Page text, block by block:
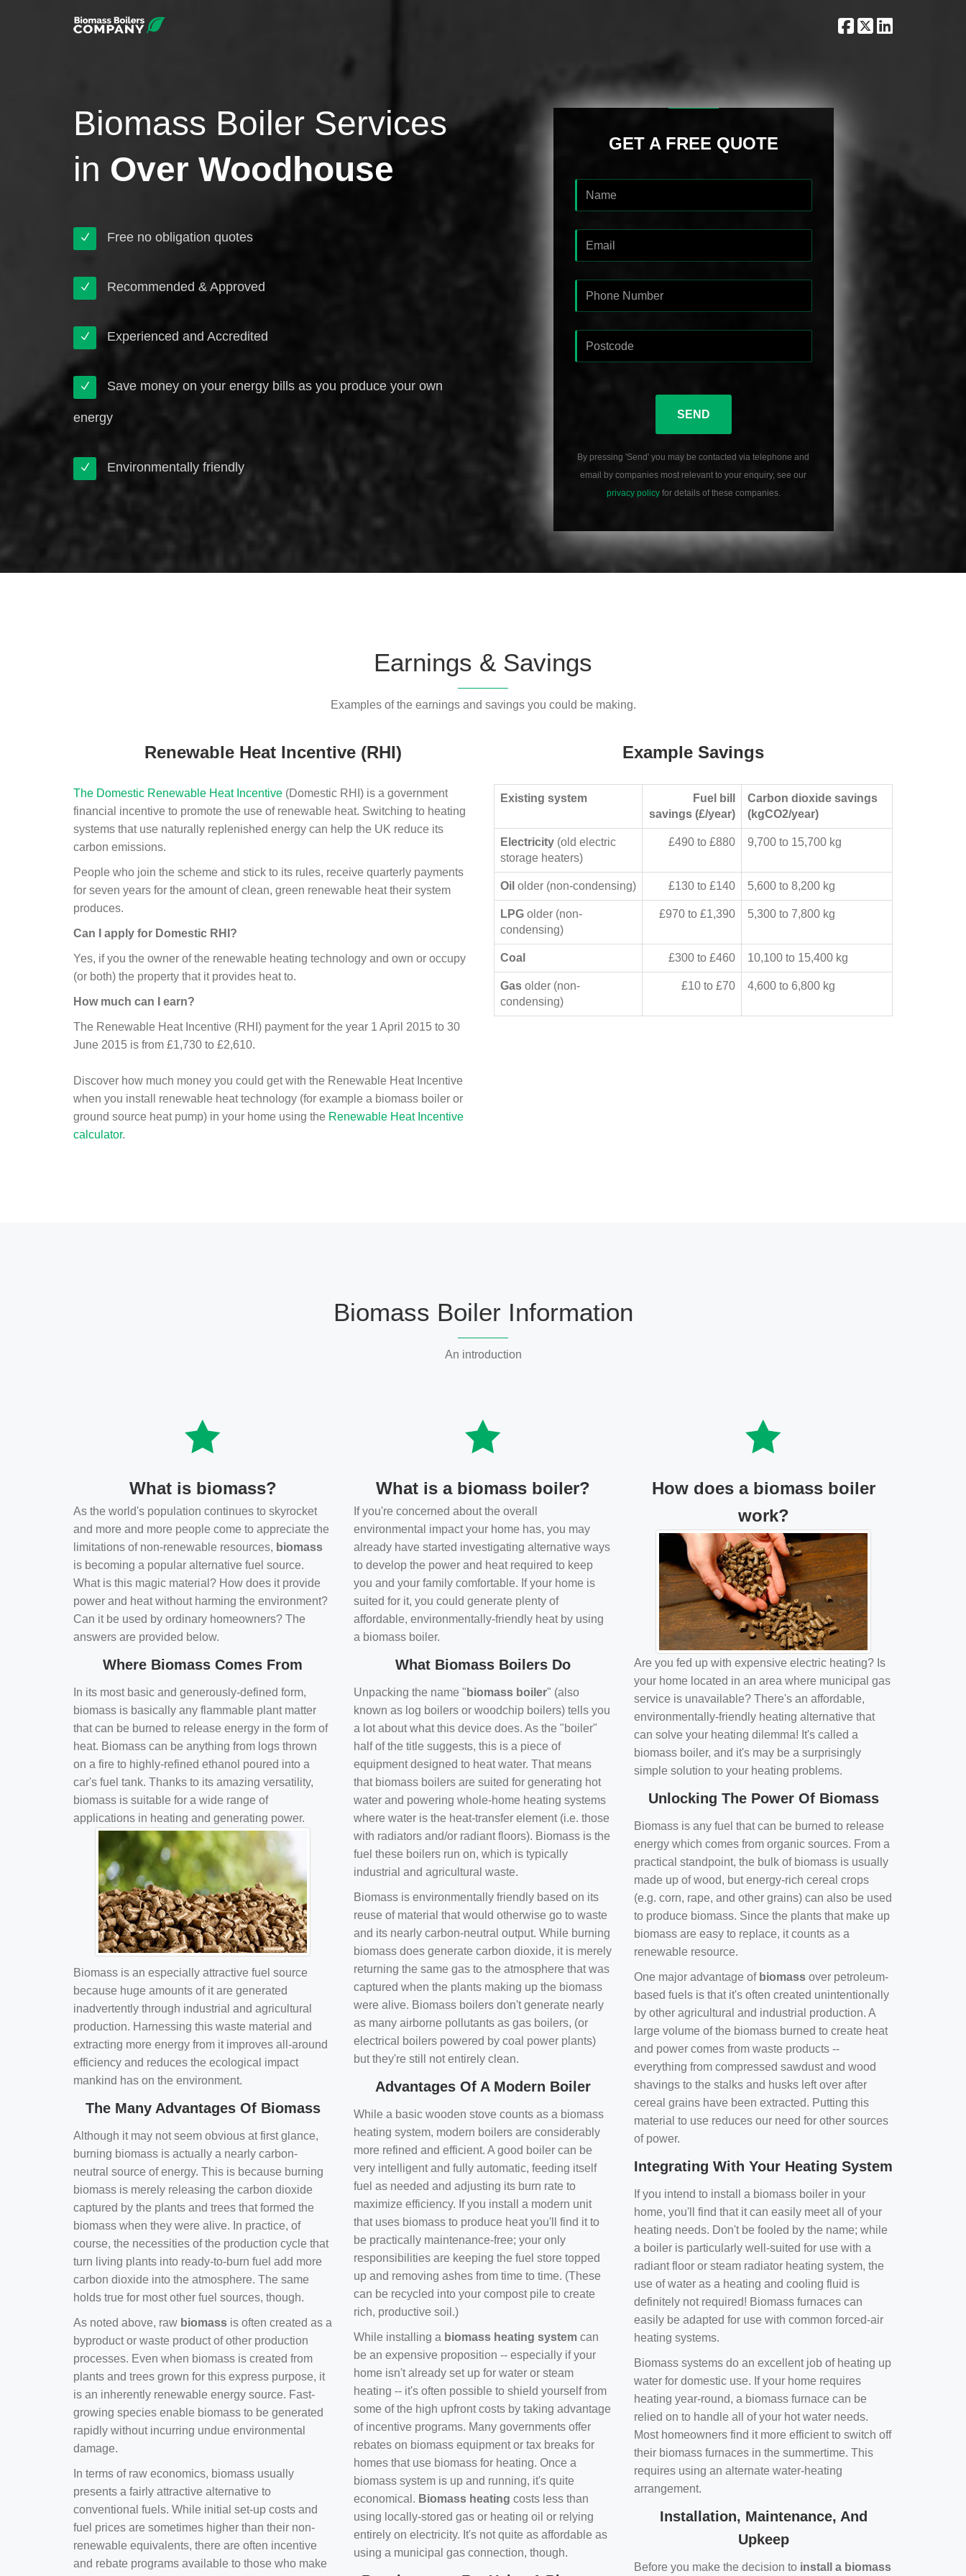
Biomass Boiler Services
in Over Woodhouse
Free no obligation quotes
Recommended & Approved
Experienced and Accredited
Save money on your energy bills as you produce your own
energy
Environmentally friendly
GET A FREE QUOTE
SEND
By pressing 'Send' you may be contacted via telephone and
email by companies most relevant to your enquiry, see our
privacy policyfor details of these companies.
Earnings & Savings
Examples of the earnings and savings you could be making.
Renewable Heat Incentive (RHI)
The Domestic Renewable Heat Incentive (Domestic RHI) is a government
financial incentive to promote the use of renewable heat. Switching to heating
systems that use naturally replenished energy can help the UK reduce its
carbon emissions.
People who join the scheme and stick to its rules, receive quarterly payments
for seven years for the amount of clean, green renewable heat their system
produces.
Can I apply for Domestic RHI?
Yes, if you the owner of the renewable heating technology and own or occupy
(or both) the property that it provides heat to.
How much can I earn?
The Renewable Heat Incentive (RHI) payment for the year 1 April 2015 to 30
June 2015 is from £1,730 to £2,610.
Discover how much money you could get with the Renewable Heat Incentive
when you install renewable heat technology (for example a biomass boiler or
ground source heat pump) in your home using the Renewable Heat Incentive
calculator.
Example Savings
Existing system
Fuel bill
savings (£/year)
Carbon dioxide savings
(kgCO2/year)
Electricity (old electric
storage heaters)
£490 to £880 9,700 to 15,700 kg
Oil older (non-condensing) £130 to £140 5,600 to 8,200 kg
LPG older (non-
condensing)
£970 to £1,390 5,300 to 7,800 kg
Coal £300 to £460 10,100 to 15,400 kg
Gas older (non-
condensing)
£10 to £70 4,600 to 6,800 kg
Biomass Boiler Information
An introduction
What is biomass?
As the world's population continues to skyrocket
and more and more people come to appreciate the
limitations of non-renewable resources, biomass
is becoming a popular alternative fuel source.
What is this magic material? How does it provide
power and heat without harming the environment?
Can it be used by ordinary homeowners? The
answers are provided below.
Where Biomass Comes From
In its most basic and generously-defined form,
biomass is basically any flammable plant matter
that can be burned to release energy in the form of
heat. Biomass can be anything from logs thrown
on a fire to highly-refined ethanol poured into a
car's fuel tank. Thanks to its amazing versatility,
biomass is suitable for a wide range of
applications in heating and generating power.
Biomass is an especially attractive fuel source
because huge amounts of it are generated
inadvertently through industrial and agricultural
production. Harnessing this waste material and
extracting more energy from it improves all-around
efficiency and reduces the ecological impact
mankind has on the environment.
The Many Advantages Of Biomass
Although it may not seem obvious at first glance,
burning biomass is actually a nearly carbon-
neutral source of energy. This is because burning
biomass is merely releasing the carbon dioxide
captured by the plants and trees that formed the
biomass when they were alive. In practice, of
course, the necessities of the production cycle that
turn living plants into ready-to-burn fuel add more
carbon dioxide into the atmosphere. The same
holds true for most other fuel sources, though.
As noted above, raw biomass is often created as a
byproduct or waste product of other production
processes. Even when biomass is created from
plants and trees grown for this express purpose, it
is an inherently renewable energy source. Fast-
growing species enable biomass to be generated
rapidly without incurring undue environmental
damage.
In terms of raw economics, biomass usually
presents a fairly attractive alternative to
conventional fuels. While initial set-up costs and
fuel prices are sometimes higher than their non-
renewable equivalents, there are often incentive
and rebate programs available to those who make
What is a biomass boiler?
If you're concerned about the overall
environmental impact your home has, you may
already have started investigating alternative ways
to develop the power and heat required to keep
you and your family comfortable. If your home is
suited for it, you could generate plenty of
affordable, environmentally-friendly heat by using
a biomass boiler.
What Biomass Boilers Do
Unpacking the name " biomass boiler" (also
known as log boilers or woodchip boilers) tells you
a lot about what this device does. As the "boiler"
half of the title suggests, this is a piece of
equipment designed to heat water. That means
that biomass boilers are suited for generating hot
water and powering whole-home heating systems
where water is the heat-transfer element (i.e. those
with radiators and/or radiant floors). Biomass is the
fuel these boilers run on, which is typically
industrial and agricultural waste.
Biomass is environmentally friendly based on its
reuse of material that would otherwise go to waste
and its nearly carbon-neutral output. While burning
biomass does generate carbon dioxide, it is merely
returning the same gas to the atmosphere that was
captured when the plants making up the biomass
were alive. Biomass boilers don't generate nearly
as many airborne pollutants as gas boilers, (or
electrical boilers powered by coal power plants)
but they're still not entirely clean.
Advantages Of A Modern Boiler
While a basic wooden stove counts as a biomass
heating system, modern boilers are considerably
more refined and efficient. A good boiler can be
very intelligent and fully automatic, feeding itself
fuel as needed and adjusting its burn rate to
maximize efficiency. If you install a modern unit
that uses biomass to produce heat you'll find it to
be practically maintenance-free; your only
responsibilities are keeping the fuel store topped
up and removing ashes from time to time. (These
can be recycled into your compost pile to create
rich, productive soil.)
While installing a biomass heating system can
be an expensive proposition -- especially if your
home isn't already set up for water or steam
heating -- it's often possible to shield yourself from
some of the high upfront costs by taking advantage
of incentive programs. Many governments offer
rebates on biomass equipment or tax breaks for
homes that use biomass for heating. Once a
biomass system is up and running, it's quite
economical. Biomass heating costs less than
using locally-stored gas or heating oil or relying
entirely on electricity. It's not quite as affordable as
using a municipal gas connection, though.
How does a biomass boiler
work?
Are you fed up with expensive electric heating? Is
your home located in an area where municipal gas
service is unavailable? There's an affordable,
environmentally-friendly heating alternative that
can solve your heating dilemma! It's called a
biomass boiler, and it's may be a surprisingly
simple solution to your heating problems.
Unlocking The Power Of Biomass
Biomass is any fuel that can be burned to release
energy which comes from organic sources. From a
practical standpoint, the bulk of biomass is usually
made up of wood, but energy-rich cereal crops
(e.g. corn, rape, and other grains) can also be used
to produce biomass. Since the plants that make up
biomass are easy to replace, it counts as a
renewable resource.
One major advantage of biomass over petroleum-
based fuels is that it's often created unintentionally
by other agricultural and industrial production. A
large volume of the biomass burned to create heat
and power comes from waste products --
everything from compressed sawdust and wood
shavings to the stalks and husks left over after
cereal grains have been extracted. Putting this
material to use reduces our need for other sources
of power.
Integrating With Your Heating System
If you intend to install a biomass boiler in your
home, you'll find that it can easily meet all of your
heating needs. Don't be fooled by the name; while
a boiler is particularly well-suited for use with a
radiant floor or steam radiator heating system, the
use of water as a heating and cooling fluid is
definitely not required! Biomass furnaces can
easily be adapted for use with common forced-air
heating systems.
Biomass systems do an excellent job of heating up
water for domestic use. If your home requires
heating year-round, a biomass furnace can be
relied on to handle all of your hot water needs.
Most homeowners find it more efficient to switch off
their biomass furnaces in the summertime. This
requires using an alternate water-heating
arrangement.
Installation, Maintenance, And
Upkeep
Before you make the decision to install a biomass